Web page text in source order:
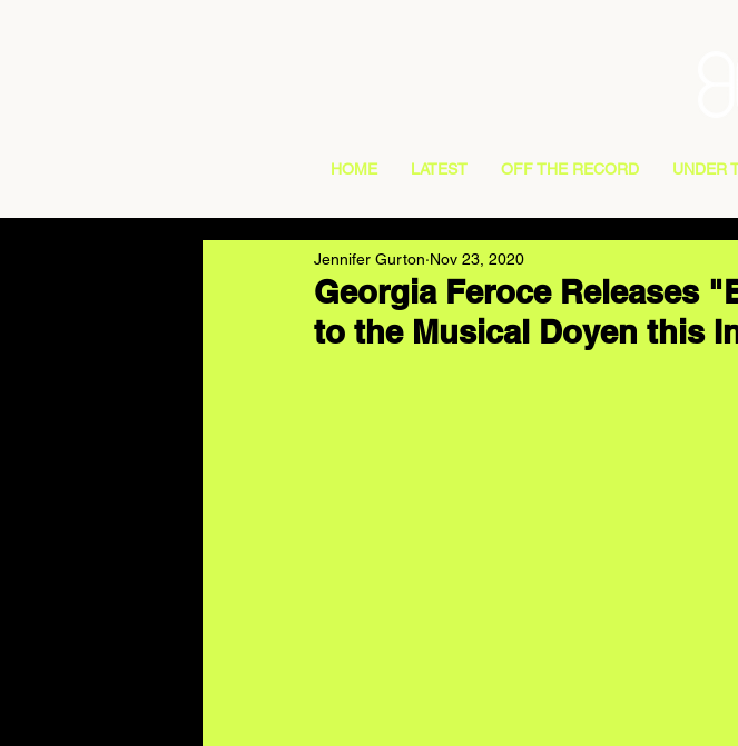
HOME LATEST OFF THE RECORD UNDER
Georgia Feroce Releases
to the Musical Doyen this
Jennifer Gurton Nov 23, 2020